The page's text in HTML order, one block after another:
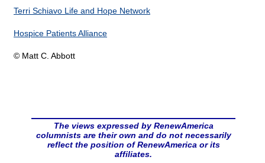
Terri Schiavo Life and Hope Network
Hospice Patients Alliance
© Matt C. Abbott
The views expressed by RenewAmerica
columnists are their own and do not necessarily
reflect the position of RenewAmerica or its
affiliates.